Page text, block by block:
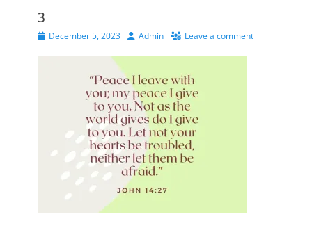
3
PostedDecember 5, 2023 Author
Admin Leave a comment